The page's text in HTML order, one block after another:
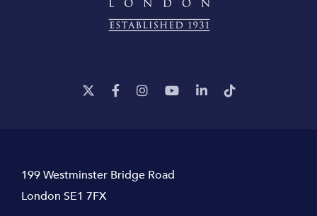
199 Westminster Bridge Road
London SE1 7FX